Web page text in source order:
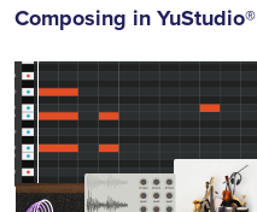
Composing in YuStudio®